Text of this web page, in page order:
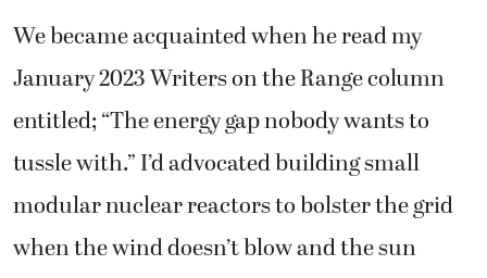
We became acquainted when he read my
January 2023 Writers on the Range column
entitled; “The energy gap nobody wants to
tussle with.” I’d advocated building small
modular nuclear reactors to bolster the grid
when the wind doesn’t blow and the sun